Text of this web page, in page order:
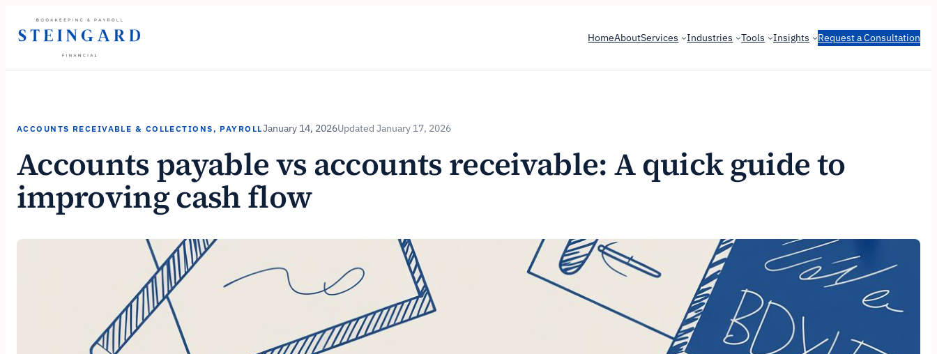
HomeAboutServices Industries Tools Insights Request a Consultation
ACCOUNTS RECEIVABLE & COLLECTIONS , PAYROLLJanuary 14, 2026 January 17, 2026
Accounts payable vs accounts receivable: A quick guide to
improving cash flow